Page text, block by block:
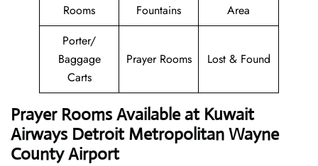
Rooms
Fountains
Area
Porter/
Baggage
Carts
Prayer Rooms Lost & Found
Prayer Rooms Available at Kuwait
Airways Detroit Metropolitan Wayne
County Airport